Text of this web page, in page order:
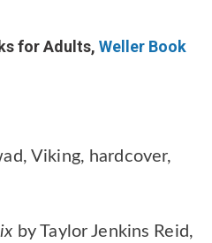
for Adults, Weller Book
Viking, hardcover,
by Taylor Jenkins Reid,